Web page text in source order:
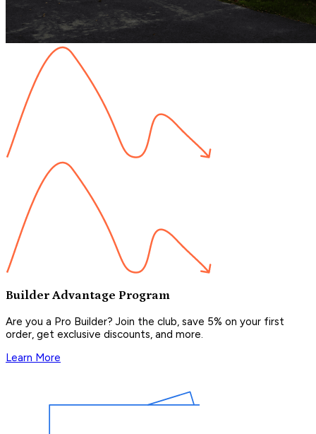
Builder Advantage Program
Are you a Pro Builder? Join the club, save 5% on your first
order, get exclusive discounts, and more.
Learn More